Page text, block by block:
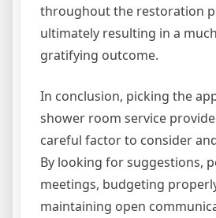
throughout the restoration
ultimately resulting in a
gratifying outcome.
In conclusion, picking the
shower room service
careful factor to consider
By looking for suggestions,
meetings, budgeting
maintaining open